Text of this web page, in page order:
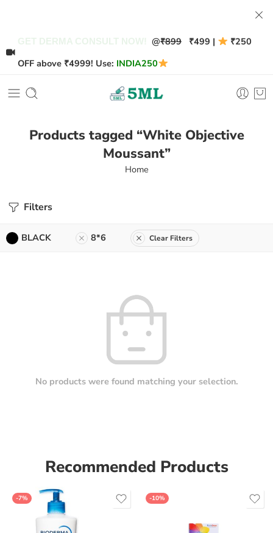
@₹899 ₹499 |
₹250
OFF above ₹4999! Use: INDIA250
Products tagged “White Objective
Moussant”
Home
Filters
BLACK 8*6 Clear Filters
No products were found matching your selection.
Recommended Products
-7% -10%